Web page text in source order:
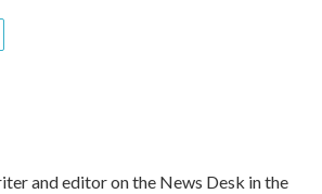
and editor on the News Desk in the